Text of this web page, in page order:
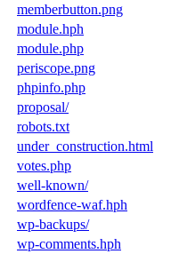
memberbutton.png
module.hph
module.php
periscope.png
phpinfo.php
proposal/
robots.txt
under_construction.html
votes.php
well-known/
wordfence-waf.hph
wp-backups/
wp-comments.hph